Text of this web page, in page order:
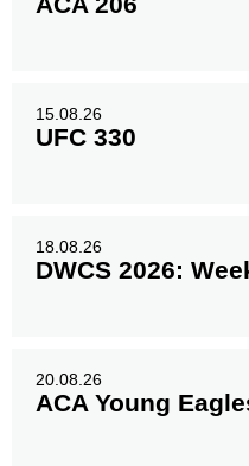
15.08.26
UFC 330
18.08.26
DWCS 2026:
20.08.26
ACA Young